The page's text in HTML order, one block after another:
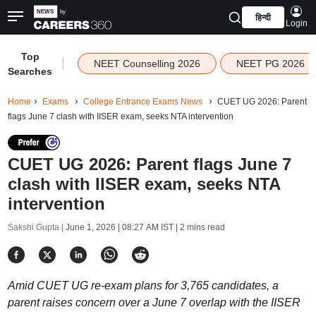
हिन्दी
Login
Top
Searches
NEET Counselling 2026 NEET PG 2026
Home Exams College Entrance Exams News
CUET UG 2026: Parent
flags June 7 clash with IISER exam, seeks NTA intervention
CUET UG 2026: Parent flags June 7
clash with IISER exam, seeks NTA
intervention
Sakshi Gupta | June 1, 2026 | 08:27 AM IST| 2 mins read
Amid CUET UG re-exam plans for 3,765 candidates, a
parent raises concern over a June 7 overlap with the IISER